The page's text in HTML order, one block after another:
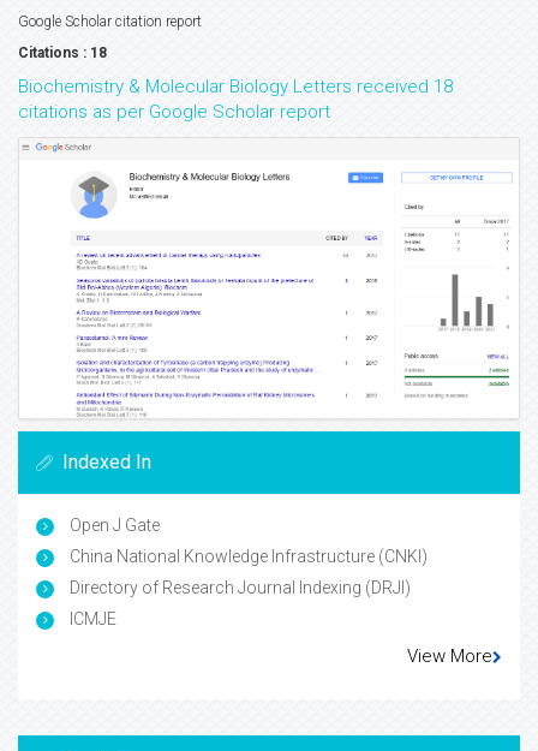
Google Scholar citation report
Citations : 18
Biochemistry & Molecular Biology Letters received 18
citations as per Google Scholar report
Indexed In
Open J Gate
China National Knowledge Infrastructure (CNKI)
Directory of Research Journal Indexing (DRJI)
ICMJE
View More